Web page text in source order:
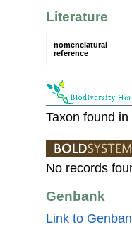
Literature
nomenclatural
reference
Taxon found
No records
Genbank
Link to